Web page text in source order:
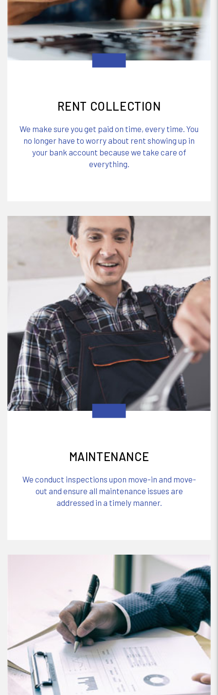
RENT COLLECTION
We make sure you get paid on time, every time. You
no longer have to worry about rent showing up in
your bank account because we take care of
everything.
MAINTENANCE
We conduct inspections upon move-in and move-
out and ensure all maintenance issues are
addressed in a timely manner.